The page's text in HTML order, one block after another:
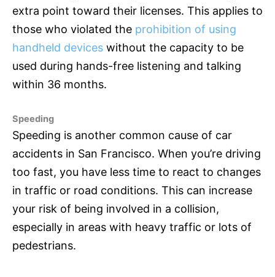
extra point toward their licenses. This applies to
those who violated the prohibition of using
handheld devices without the capacity to be
used during hands-free listening and talking
within 36 months.
Speeding
Speeding is another common cause of car
accidents in San Francisco. When you’re driving
too fast, you have less time to react to changes
in traffic or road conditions. This can increase
your risk of being involved in a collision,
especially in areas with heavy traffic or lots of
pedestrians.